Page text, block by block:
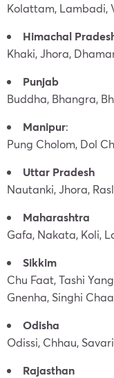
Kolattam, Lambadi,
Himachal
Khaki, Jhora,
Punjab
Buddha, Bhangra,
Manipur:
Pung Cholom, Dol
Uttar Pradesh
Nautanki, Jhora,
Maharashtra
Gafa, Nakata, Koli,
Sikkim
Chu Faat, Tashi
Gnenha, Singhi
Odisha
Odissi, Chhau,
Rajasthan